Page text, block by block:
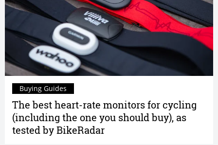
The best heart-rate monitors for cycling
(including the one you should buy), as
tested by BikeRadar
Buying Guides